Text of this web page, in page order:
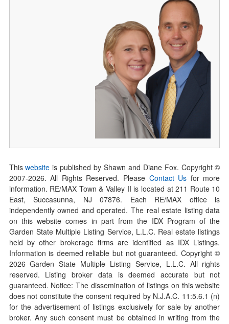
Thiswebsite is published by Shawn and Diane Fox. Copyright ©
2007-2026. All Rights Reserved. Please Contact Us for more
information. RE/MAX Town & Valley II is located at 211 Route 10
East, Succasunna, NJ 07876. Each RE/MAX office is
independently owned and operated. The real estate listing data
on this website comes in part from the IDX Program of the
Garden State Multiple Listing Service, L.L.C. Real estate listings
held by other brokerage firms are identified as IDX Listings.
Information is deemed reliable but not guaranteed. Copyright ©
2026Garden State Multiple Listing Service, L.L.C. All rights
reserved. Listing broker data is deemed accurate but not
guaranteed. Notice: The dissemination of listings on this website
does not constitute the consent required by N.J.A.C. 11:5.6.1 (n)
for the advertisement of listings exclusively for sale by another
broker. Any such consent must be obtained in writing from the